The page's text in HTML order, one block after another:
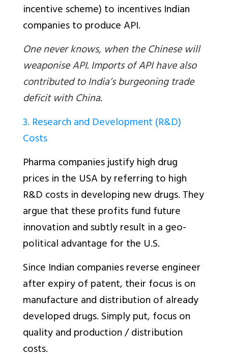
incentive scheme) to incentives Indian
companies to produce API.
One never knows, when the Chinese will
weaponise API. Imports of API have also
contributed to India’s burgeoning trade
deficit with China.
3. Research and Development (R&D)
Costs
Pharma companies justify high drug
prices in the USA by referring to high
R&D costs in developing new drugs. They
argue that these profits fund future
innovation and subtly result in a geo-
political advantage for the U.S.
Since Indian companies reverse engineer
after expiry of patent, their focus is on
manufacture and distribution of already
developed drugs. Simply put, focus on
quality and production / distribution
costs.